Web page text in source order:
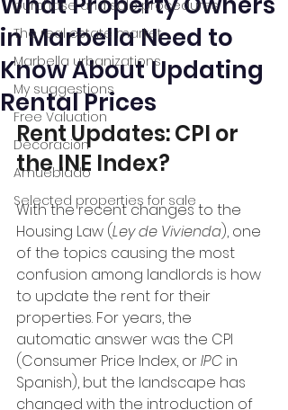
purchase and sale procedures
The real estate market
Marbella urbanizations
My suggestions
Free Valuation
Decoración
Amueblado
Selected properties for sale
in Marbella Need to
Know About Updating
Rental Prices
Rent Updates: CPI or
the INE Index?
With the recent changes to the
Housing Law (Ley de Vivienda), one
of the topics causing the most
confusion among landlords is how
to update the rent for their
properties. For years, the
automatic answer was the CPI
(Consumer Price Index, or IPC in
Spanish), but the landscape has
changed with the introduction of